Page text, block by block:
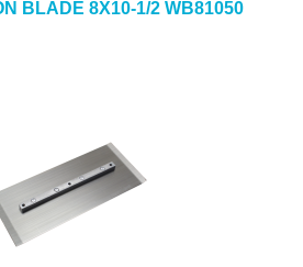
BLADE 8X10-1/2 WB81050